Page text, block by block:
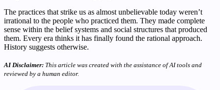
The practices that strike us as almost unbelievable today weren’t
irrational to the people who practiced them. They made complete
sense within the belief systems and social structures that produced
them. Every era thinks it has finally found the rational approach.
History suggests otherwise.
AI Disclaimer: This article was created with the assistance of AI tools and
reviewed by a human editor.